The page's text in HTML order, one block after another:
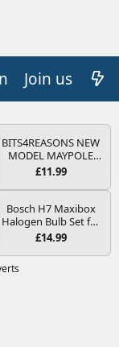
Join us
BITS4REASONS NEW
MODEL MAYPOLE
MP374B 200-250V 16A
MAINS ADAPTOR
CARAVAN
MOTORHOME
TRAILER CAMPING
CAMPERVAN WITH
EASY FUSE REPLACE
£11.99
Bosch H7 Maxibox
Halogen Bulb Set for
Car Headlights and
Type PX26d - Spare
Bulb Box Containing
£14.99